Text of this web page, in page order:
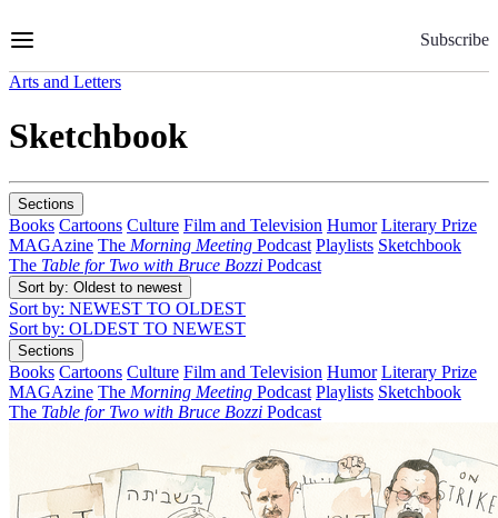
to
Subscribe
Arts and Letters
Sketchbook
Sections
Books Cartoons Culture Film and Television Humor Literary Prize
MAGAzine The Morning Meeting Podcast Playlists Sketchbook
The Table for Two with Bruce Bozzi Podcast
Sort by: Oldest to newest
Sort by: NEWEST TO OLDEST
Sort by: OLDEST TO NEWEST
Sections
Books Cartoons Culture Film and Television Humor Literary Prize
MAGAzine The Morning Meeting Podcast Playlists Sketchbook
The Table for Two with Bruce Bozzi Podcast